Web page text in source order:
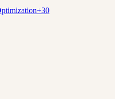
+30